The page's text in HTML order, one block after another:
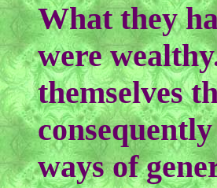
What they
were
themselves
ways of